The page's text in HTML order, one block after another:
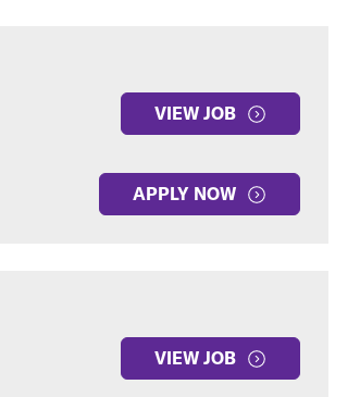
VIEW JOB
APPLY NOW
VIEW JOB